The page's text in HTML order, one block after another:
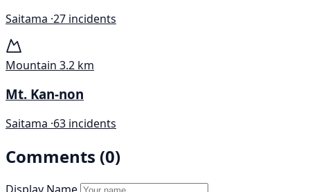
Saitama ·27 incidents
Mountain 3.2 km
Mt. Kan-non
Saitama ·63 incidents
Comments (0)